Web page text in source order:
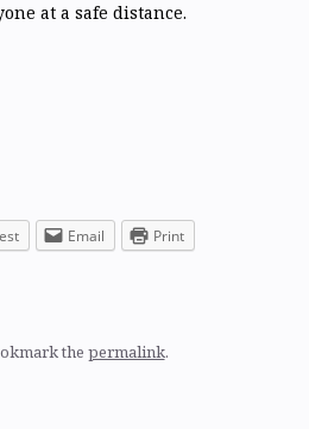
at a safe distance.
Email Print
the permalink.